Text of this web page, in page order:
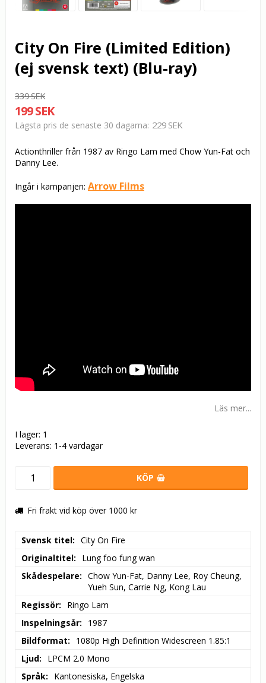
City On Fire (Limited Edition)
(ej svensk text) (Blu-ray)
339 SEK
199 SEK
Lägsta pris de senaste 30 dagarna 229 SEK
Actionthriller från 1987 av Ringo Lam med Chow Yun-Fat och
Danny Lee.
Ingår i kampanjen: Arrow Films
Läs mer...
I lager: 1
Leverans: 1-4 vardagar
KÖP
Fri frakt vid köp över 1000 kr
Svensk titel
City On Fire
Originaltitel
Lung foo fung wan
Skådespelare
Chow Yun-Fat, Danny Lee, Roy Cheung,
Yueh Sun, Carrie Ng, Kong Lau
Regissör
Ringo Lam
Inspelningsår
1987
Bildformat
1080p High Definition Widescreen 1.85:1
Ljud
LPCM 2.0 Mono
Språk
Kantonesiska, Engelska